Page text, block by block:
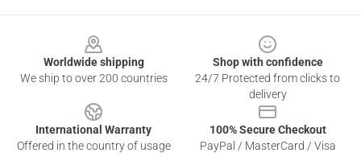
Worldwide shipping
We ship to over 200 countries
Shop with confidence
24/7 Protected from clicks to
delivery
International Warranty
Offered in the country of usage
100% Secure Checkout
PayPal / MasterCard / Visa